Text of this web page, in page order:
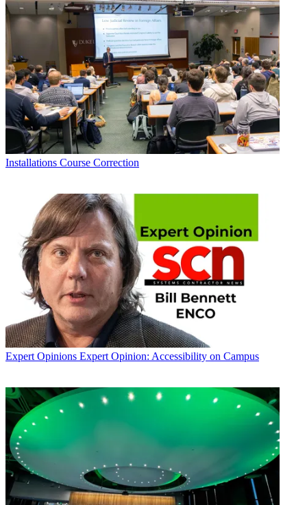
Installations Course Correction
Expert Opinions Expert Opinion: Accessibility on Campus